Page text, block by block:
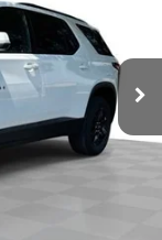
Model:1NW56
Ext. Int.
$31,990
+$314